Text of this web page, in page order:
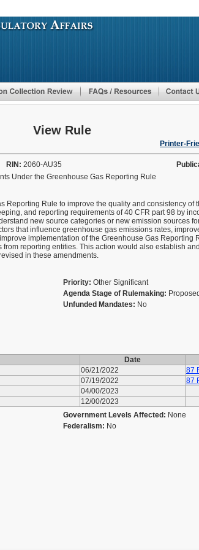
to
main
View Rule
Printer-
RIN: 2060-AU35
Under the Greenhouse Gas Reporting Rule
Rule to improve the quality and consistency of
and reporting requirements of 40 CFR part 98 by
new source categories or new emission sources
that influence greenhouse gas emissions rates,
implementation of the Greenhouse Gas Reporting
reporting entities. This action would also establish
in these amendments.
Priority: Other Significant
Agenda Stage of Rulemaking:
Unfunded Mandates: No
Date
06/21/2022
87
07/19/2022
87
04/00/2023
12/00/2023
Government Levels Affected: None
Federalism: No